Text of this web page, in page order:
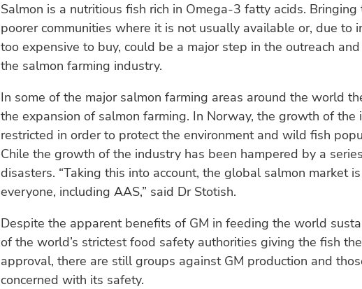
Salmon is a nutritious fish rich in Omega-3 fatty acids.
poorer communities where it is not usually available or, due to
too expensive to buy, could be a major step in the outreach
the salmon farming industry.
In some of the major salmon farming areas around the world
the expansion of salmon farming. In Norway, the growth of the
restricted in order to protect the environment and wild fish
Chile the growth of the industry has been hampered by a
disasters. “Taking this into account, the global salmon market
everyone, including AAS,” said Dr Stotish.
Despite the apparent benefits of GM in feeding the world
of the world’s strictest food safety authorities giving the fish
approval, there are still groups against GM production and
concerned with its safety.